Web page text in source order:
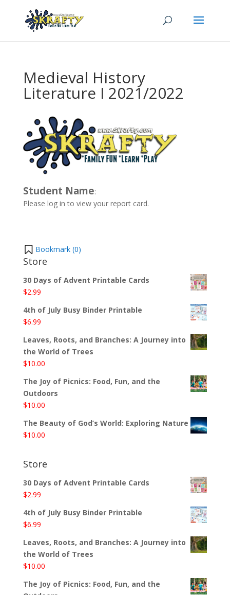
Medieval History
Literature I 2021/2022
Student Name:
Please log in to view your report card.
Bookmark (0)
Store
30 Days of Advent Printable Cards
$2.99
4th of July Busy Binder Printable
$6.99
Leaves, Roots, and Branches: A Journey into
the World of Trees
$10.00
The Joy of Picnics: Food, Fun, and the
Outdoors
$10.00
The Beauty of God’s World: Exploring Nature
$10.00
Store
30 Days of Advent Printable Cards
$2.99
4th of July Busy Binder Printable
$6.99
Leaves, Roots, and Branches: A Journey into
the World of Trees
$10.00
The Joy of Picnics: Food, Fun, and the